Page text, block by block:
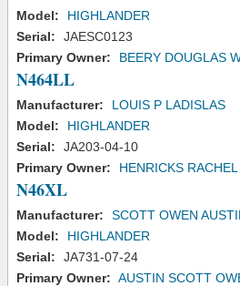
Model:
HIGHLANDER
Serial:
JAESC0123
Primary Owner:
BEERY DOUGLAS
N464LL
Manufacturer:
LOUIS P LADISLAS
Model:
HIGHLANDER
Serial:
JA203-04-10
Primary Owner:
HENRICKS RACHEL
N46XL
Manufacturer:
SCOTT OWEN
Model:
HIGHLANDER
Serial:
JA731-07-24
Primary Owner: AUSTIN SCOTT